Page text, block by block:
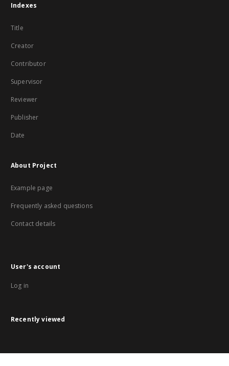
Indexes
Title
Creator
Contributor
Supervisor
Reviewer
Publisher
Date
About Project
Example page
Frequently asked questions
Contact details
User's account
Log in
Recently viewed